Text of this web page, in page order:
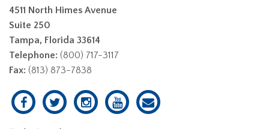
4511 North Himes Avenue
Suite 250
Tampa, Florida 33614
Telephone: (800) 717-3117
Fax: (813) 873-7838